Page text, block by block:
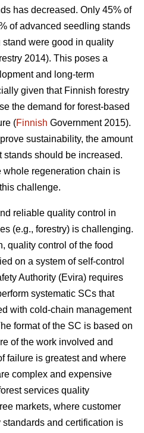
has decreased. Only 45% of
of advanced seedling stands
were good in quality
2014). This poses a
and long-term
given that Finnish forestry
the demand for forest-based
(Finnish Government 2015).
sustainability, the amount
should be increased.
whole regeneration chain is
challenge.
reliable quality control in
(e.g., forestry) is challenging.
quality control of the food
on a system of self-control
Authority (Evira) requires
systematic SCs that
with cold-chain management
format of the SC is based on
of the work involved and
failure is greatest and where
complex and expensive
services quality
markets, where customer
and certification is